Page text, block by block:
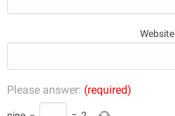
Website
Please answer: (required)